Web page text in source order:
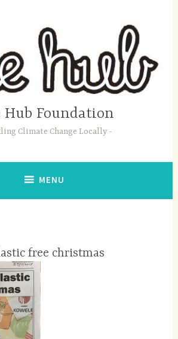
Hub Foundation
Climate Change Locally
MENU
free christmas